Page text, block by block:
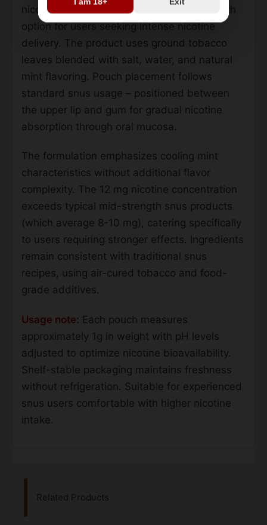
nicotine per pouch, making it a high-strength
option for users seeking intense nicotine
delivery. The product uses ground tobacco
leaves blended with salt, water, and natural
mint flavoring. Pouch placement follows
standard snus usage – positioned between
the upper lip and gum for gradual nicotine
absorption through oral mucosa.
The formulation emphasizes cooling mint
characteristics without additional flavor
complexity. The 12 mg nicotine concentration
exceeds typical mid-strength snus products
(which average 8-10 mg), catering specifically
to users requiring stronger effects. Ingredients
remain consistent with traditional snus
recipes, using air-cured tobacco and food-
grade additives.
Usage note: Each pouch measures
approximately 1g in weight with pH levels
adjusted to optimize nicotine bioavailability.
Shelf-stable packaging maintains freshness
without refrigeration. Suitable for experienced
snus users comfortable with higher nicotine
intake.
Related Products